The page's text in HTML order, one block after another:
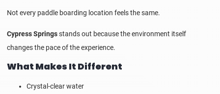
Not every paddle boarding location feels the same.
Cypress Springsstands out because the environment itself
changes the pace of the experience.
What Makes It Different
Crystal-clear water